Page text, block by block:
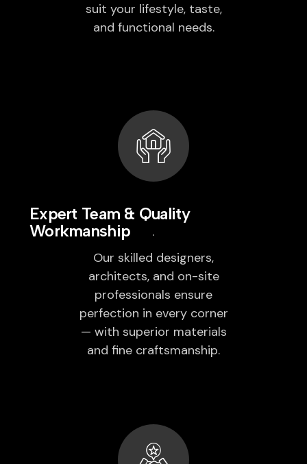
suit your lifestyle, taste,
and functional needs.
Expert Team & Quality
Workmanship
Our skilled designers,
architects, and on-site
professionals ensure
perfection in every corner
— with superior materials
and fine craftsmanship.